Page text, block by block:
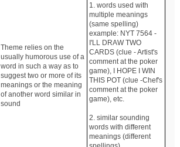
Theme relies on the
usually humorous use of a
word in such a way as to
suggest two or more of its
meanings or the meaning
of another word similar in
sound
1. words used with
multiple meanings
(same spelling)
example: NYT 7564 -
I'LL DRAW TWO
CARDS (clue - Artist's
comment at the poker
game), I HOPE I WIN
THIS POT (clue -Chef's
comment at the poker
game), etc.
2. similar sounding
words with different
meanings (different